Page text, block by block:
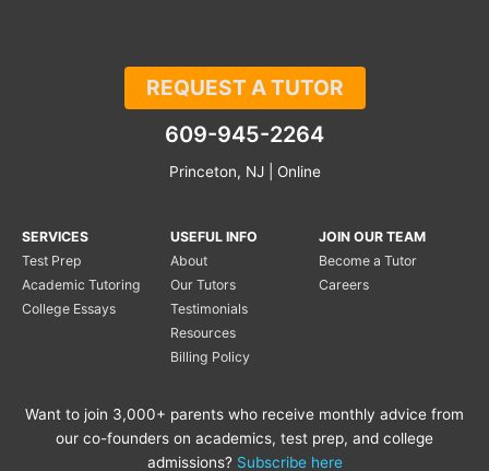
REQUEST A TUTOR
609-945-2264
Princeton, NJ | Online
SERVICES
Test Prep
Academic Tutoring
College Essays
USEFUL INFO
About
Our Tutors
Testimonials
Resources
Billing Policy
JOIN OUR TEAM
Become a Tutor
Careers
Want to join 3,000+ parents who receive monthly advice from
our co-founders on academics, test prep, and college
admissions? Subscribe here